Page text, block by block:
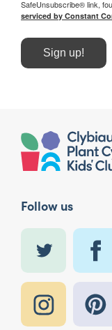
SafeUnsubscribe® link,
serviced by Constant
Sign up!
Follow us